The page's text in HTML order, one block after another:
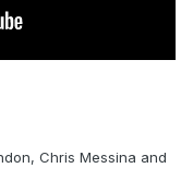
Chris Messina and